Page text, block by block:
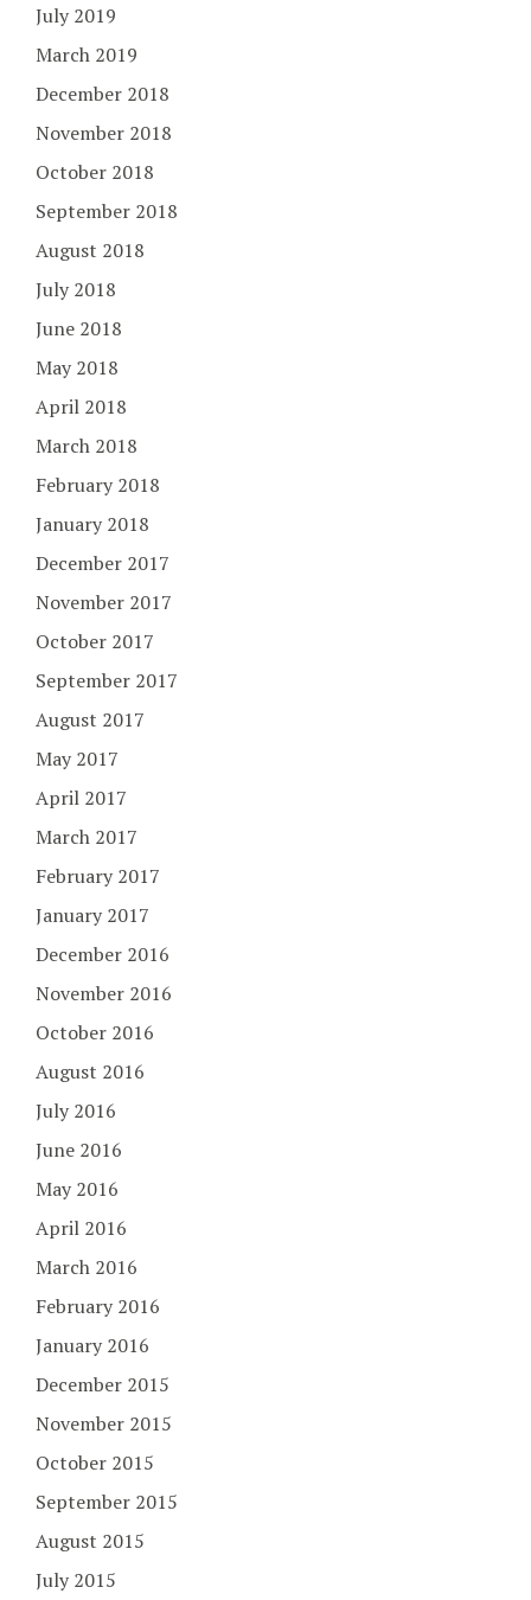
July 2019
March 2019
December 2018
November 2018
October 2018
September 2018
August 2018
July 2018
June 2018
May 2018
April 2018
March 2018
February 2018
January 2018
December 2017
November 2017
October 2017
September 2017
August 2017
May 2017
April 2017
March 2017
February 2017
January 2017
December 2016
November 2016
October 2016
August 2016
July 2016
June 2016
May 2016
April 2016
March 2016
February 2016
January 2016
December 2015
November 2015
October 2015
September 2015
August 2015
July 2015